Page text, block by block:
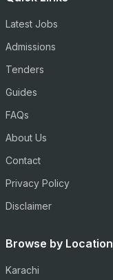
Latest Jobs
Admissions
Tenders
Guides
FAQs
About Us
Contact
Privacy Policy
Disclaimer
Browse by Location
Karachi